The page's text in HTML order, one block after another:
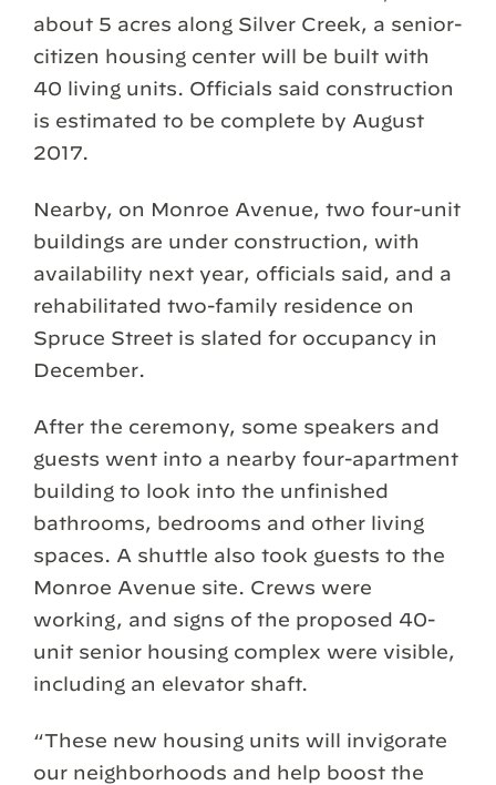
about 5 acres along Silver Creek, a senior-
citizen housing center will be built with
40 living units. Officials said construction
is estimated to be complete by August
2017.
Nearby, on Monroe Avenue, two four-unit
buildings are under construction, with
availability next year, officials said, and a
rehabilitated two-family residence on
Spruce Street is slated for occupancy in
December.
After the ceremony, some speakers and
guests went into a nearby four-apartment
building to look into the unfinished
bathrooms, bedrooms and other living
spaces. A shuttle also took guests to the
Monroe Avenue site. Crews were
working, and signs of the proposed 40-
unit senior housing complex were visible,
including an elevator shaft.
“These new housing units will invigorate
our neighborhoods and help boost the